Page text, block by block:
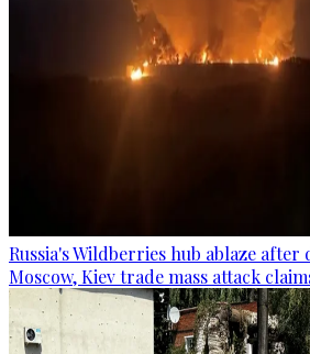
Russia's Wildberries hub ablaze after
Moscow, Kiev trade mass attack